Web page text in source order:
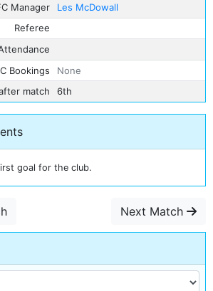
Manager
Les McDowall
Referee
Bookings
None
match
6th
goal for the club.
Next Match